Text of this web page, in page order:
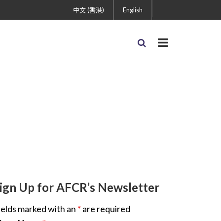
English
中文 (香港)
Up for AFCR’s Newsletter
marked with an * are required